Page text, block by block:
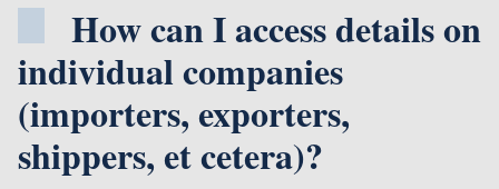
How can I access details on
individual companies
(importers, exporters,
shippers, et cetera)?